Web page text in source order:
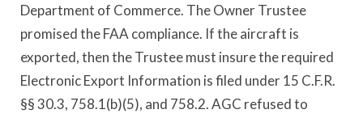
Department of Commerce. The Owner Trustee
promised the FAA compliance. If the aircraft is
exported, then the Trustee must insure the required
Electronic Export Information is filed under 15 C.F.R.
§§ 30.3, 758.1(b)(5), and 758.2. AGC refused to